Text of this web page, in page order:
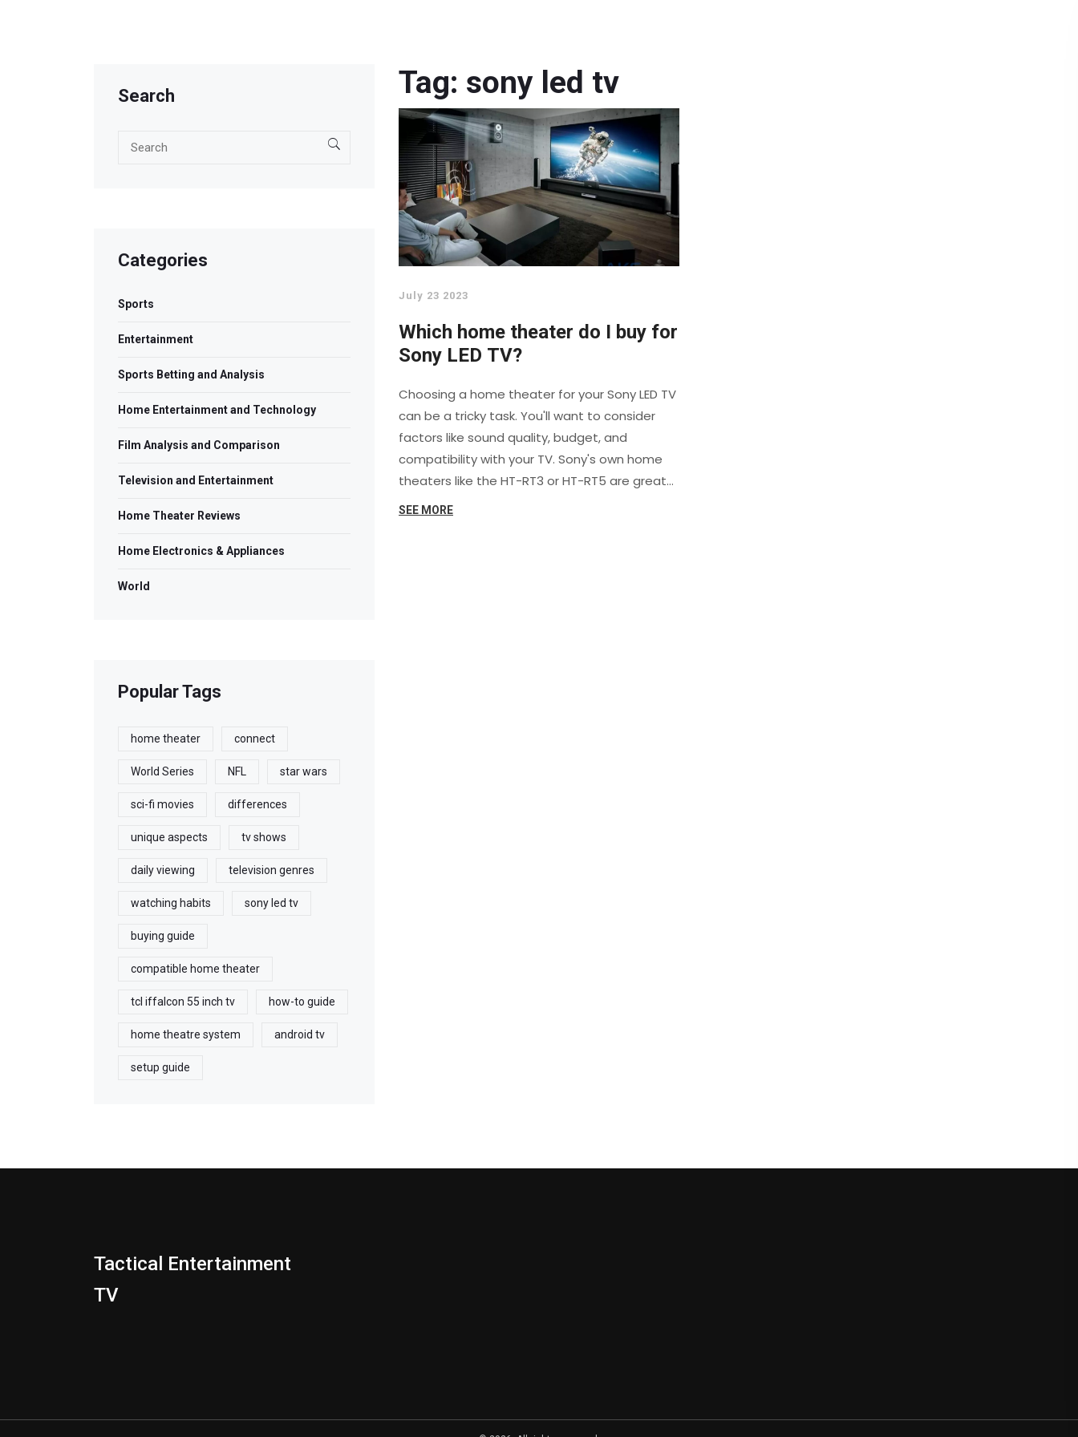
Tag: sony led tv
July 23 2023
Which home theater do I buy for
Sony LED TV?
Choosing a home theater for your Sony LED TV
can be a tricky task. You'll want to consider
factors like sound quality, budget, and
compatibility with your TV. Sony's own home
theaters like the HT-RT3 or HT-RT5 are great
options as they guarantee compatibility and
SEE MORE
Search
Categories
Sports
Entertainment
Sports Betting and Analysis
Home Entertainment and Technology
Film Analysis and Comparison
Television and Entertainment
Home Theater Reviews
Home Electronics & Appliances
World
Popular Tags
home theater connect
World Series NFL star wars
sci-fi movies differences
unique aspects tv shows
daily viewing television genres
watching habits sony led tv
buying guide
compatible home theater
tcl iffalcon 55 inch tv how-to guide
home theatre system android tv
setup guide
Tactical Entertainment
TV